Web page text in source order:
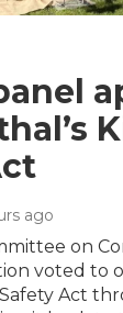
ago
on
voted to
Act